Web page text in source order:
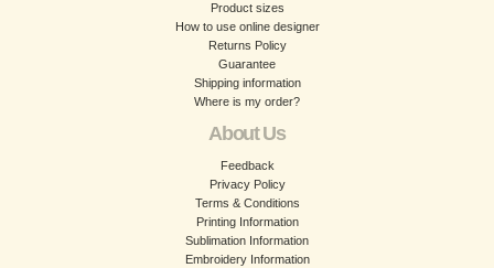
Product sizes
How to use online designer
Returns Policy
Guarantee
Shipping information
Where is my order?
About Us
Feedback
Privacy Policy
Terms & Conditions
Printing Information
Sublimation Information
Embroidery Information